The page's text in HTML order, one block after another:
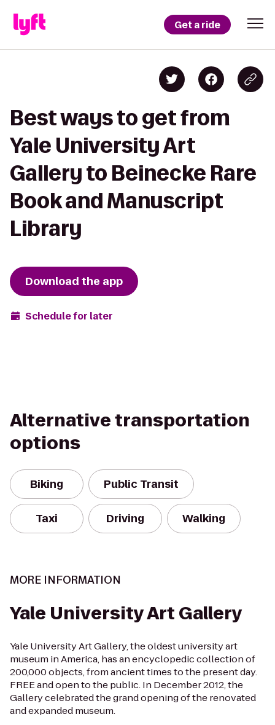
Get a ride
Best ways to get from
Yale University Art
Gallery to Beinecke Rare
Book and Manuscript
Library
Download the app
Schedule for later
Alternative transportation
options
Biking Public Transit
Taxi Driving Walking
MORE INFORMATION
Yale University Art Gallery
Yale University Art Gallery, the oldest university art
museum in America, has an encyclopedic collection of
200,000 objects, from ancient times to the present day.
FREE and open to the public. In December 2012, the
Gallery celebrated the grand opening of the renovated
and expanded museum.